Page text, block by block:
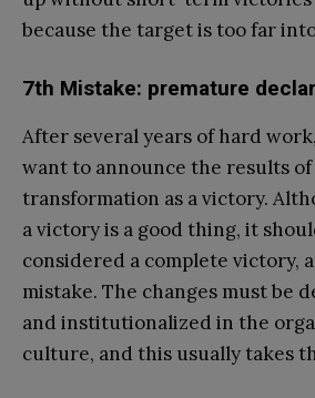
because the target is too far
7th Mistake: premature
After several years of hard
want to announce the results
transformation as a victory.
a victory is a good thing, it
considered a complete victory,
mistake. The changes must be
and institutionalized in the
culture, and this usually takes